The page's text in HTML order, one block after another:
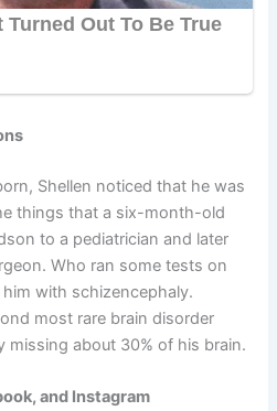
Shellen noticed that he was
things that a six-month-old
to a pediatrician and later
Who ran some tests on
with schizencephaly.
most rare brain disorder
missing about 30% of his brain.
and Instagram